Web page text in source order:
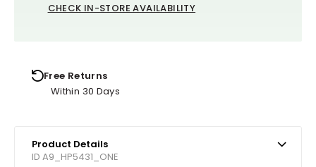
CHECK IN-STORE AVAILABILITY
Free Returns
Within 30 Days
Product Details
ID A9_HP5431_ONE